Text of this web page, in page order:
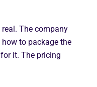
The company
to package the
it. The pricing